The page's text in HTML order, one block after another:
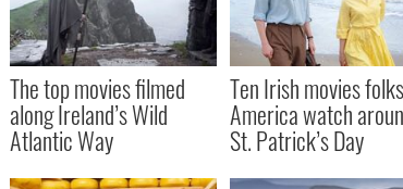
The top movies filmed
along Ireland’s Wild
Atlantic Way
Ten Irish movies
America watch
St. Patrick’s Day